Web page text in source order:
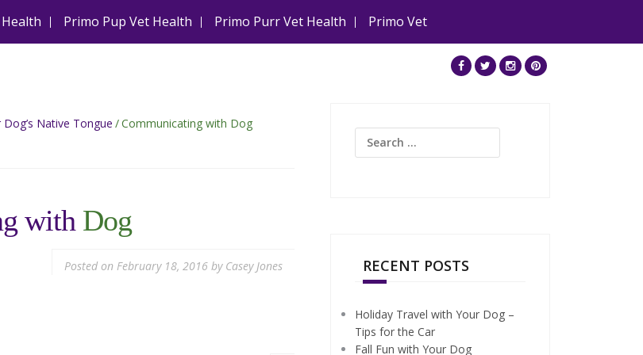
Primo Pup Vet Health Primo Purr Vet Health Primo Vet
Native Tongue /Communicating with Dog
with Dog
Posted on February 18, 2016by Casey Jones
Search
RECENT POSTS
Holiday Travel with Your Dog –
Tips for the Car
Fall Fun with Your Dog